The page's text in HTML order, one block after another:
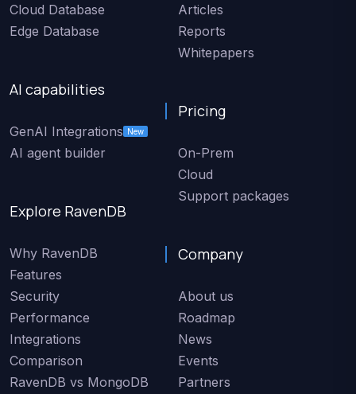
Cloud Database
Edge Database
AI capabilities
GenAI Integrations New
AI agent builder
Explore RavenDB
Why RavenDB
Features
Security
Performance
Integrations
Comparison
RavenDB vs MongoDB
Articles
Reports
Whitepapers
Pricing
On-Prem
Cloud
Support packages
Company
About us
Roadmap
News
Events
Partners